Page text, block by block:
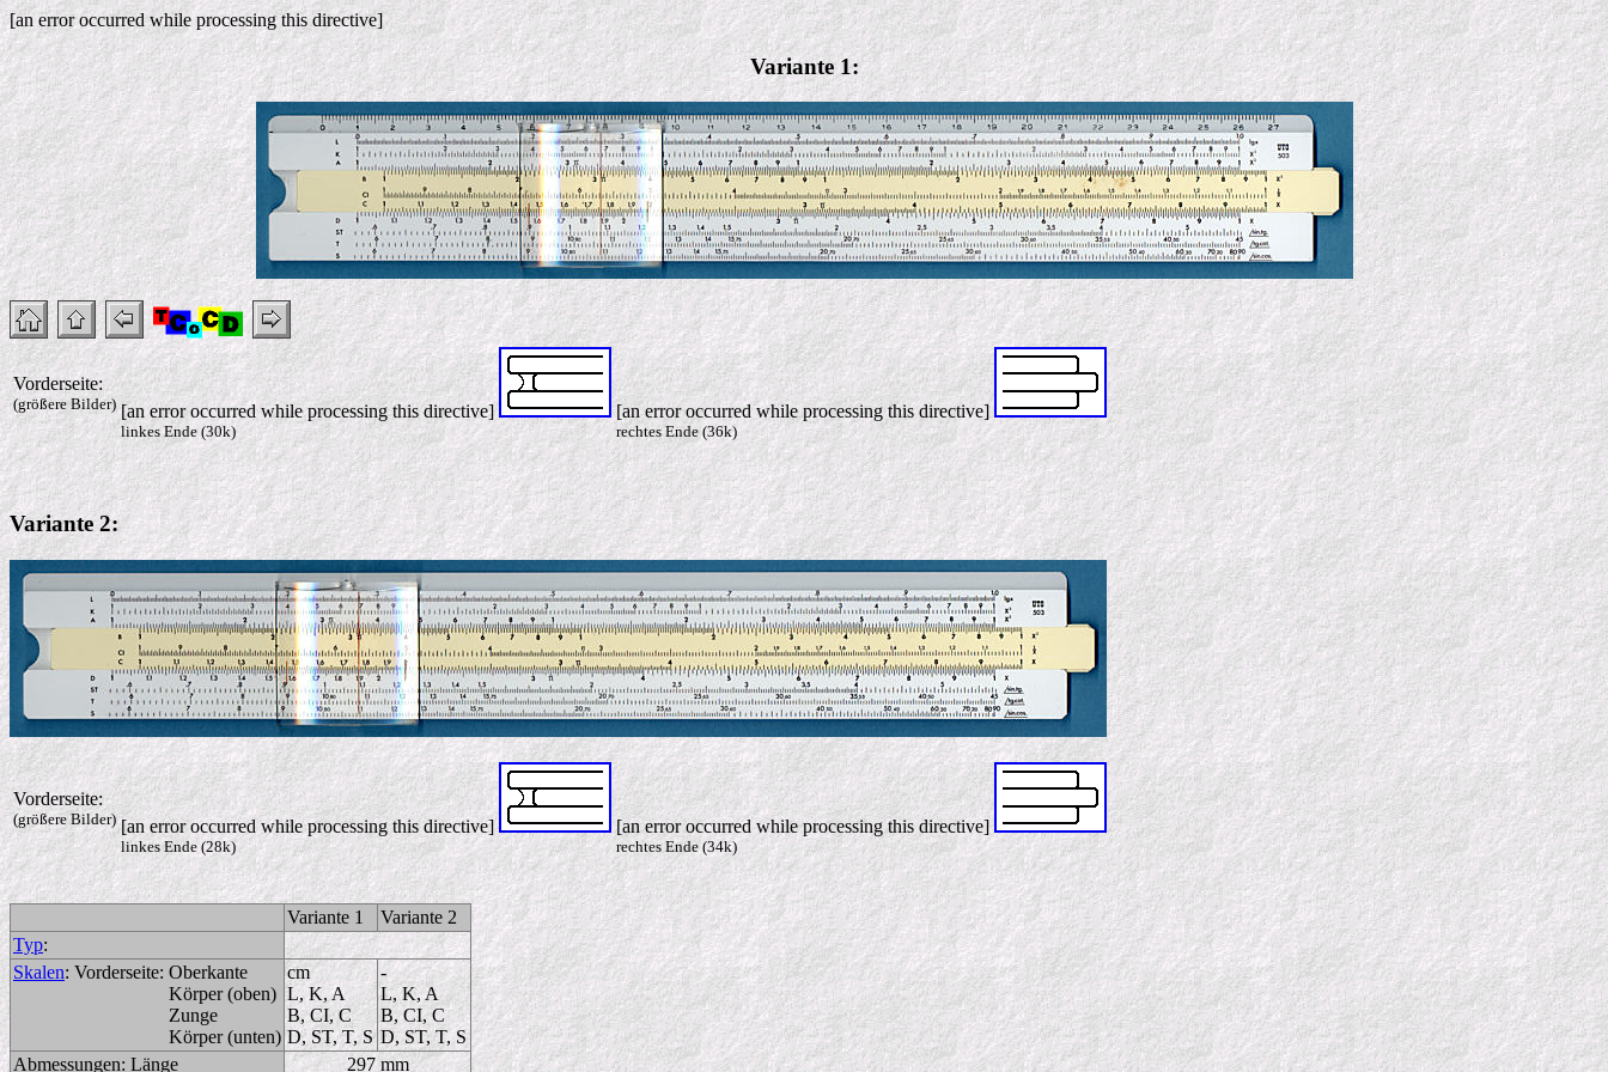
[an error occurred while processing this directive]
Variante 1:
Vorderseite:
(größere Bilder) [an error occurred while processing this directive]
linkes Ende (30k)
[an error occurred while processing this directive]
rechtes Ende (36k)
Variante 2:
Vorderseite:
(größere Bilder) [an error occurred while processing this directive]
linkes Ende (28k)
[an error occurred while processing this directive]
rechtes Ende (34k)
Variante 1
Variante 2
Typ:
Skalen: Vorderseite: Oberkante
Körper (oben)
Zunge
Körper (unten)
cm
L, K, A
B, CI, C
D, ST, T, S
-
L, K, A
B, CI, C
D, ST, T, S
Abmessungen: Länge 297 mm